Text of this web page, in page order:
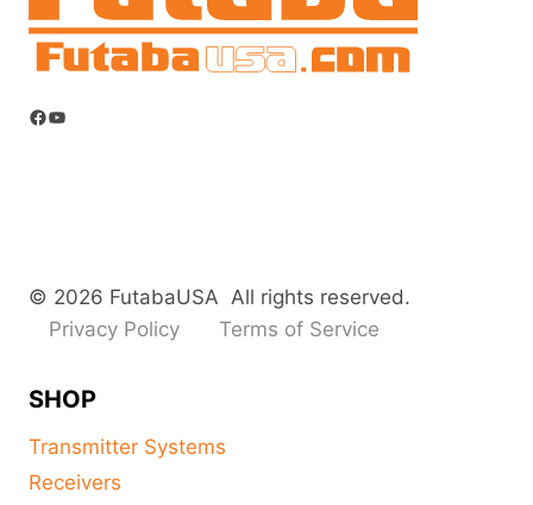
Facebook
YouTube
© 2026 FutabaUSA All rights reserved.
Privacy Policy
Terms of Service
SHOP
Transmitter Systems
Receivers